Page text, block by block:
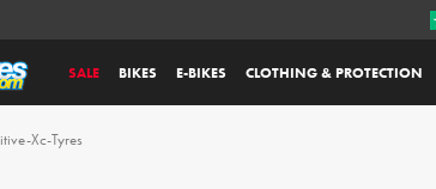
SALE BIKES E-BIKES CLOTHING & PROTECTION
Xc-Tyres